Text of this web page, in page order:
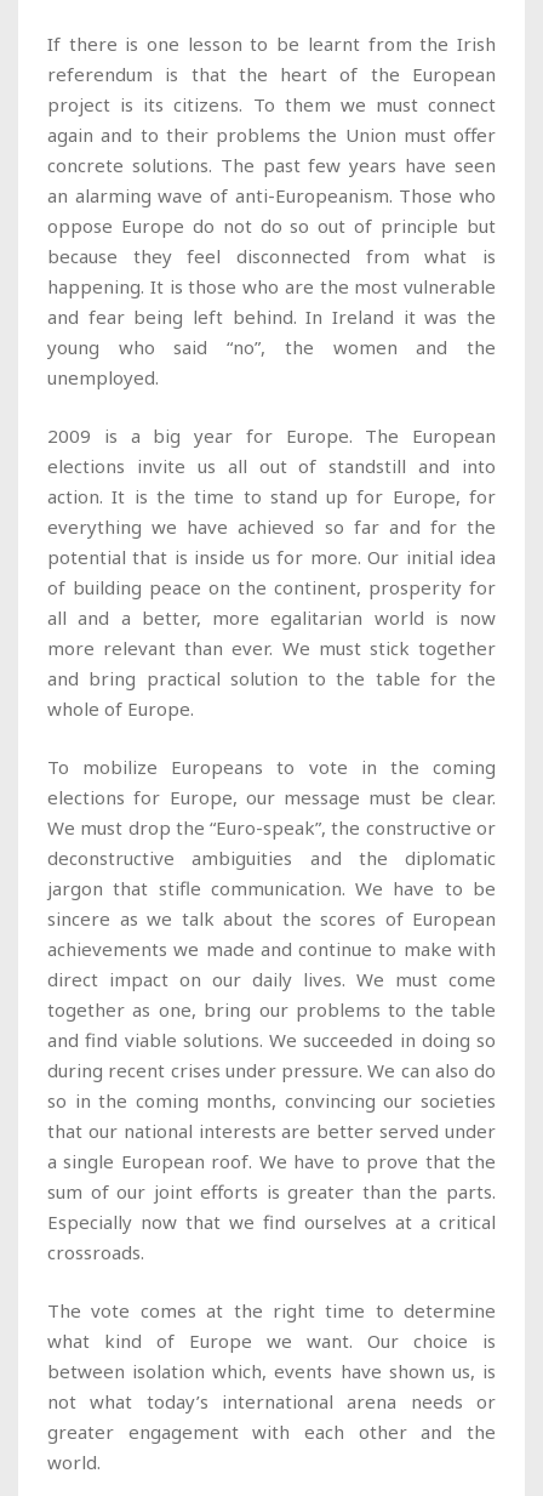
If there is one lesson to be learnt from the Irish
referendum is that the heart of the European
project is its citizens. To them we must connect
again and to their problems the Union must offer
concrete solutions. The past few years have seen
an alarming wave of anti-Europeanism. Those who
oppose Europe do not do so out of principle but
because they feel disconnected from what is
happening. It is those who are the most vulnerable
and fear being left behind. In Ireland it was the
young who said “no”, the women and the
unemployed.
2009 is a big year for Europe. The European
elections invite us all out of standstill and into
action. It is the time to stand up for Europe, for
everything we have achieved so far and for the
potential that is inside us for more. Our initial idea
of building peace on the continent, prosperity for
all and a better, more egalitarian world is now
more relevant than ever. We must stick together
and bring practical solution to the table for the
whole of Europe.
To mobilize Europeans to vote in the coming
elections for Europe, our message must be clear.
We must drop the “Euro-speak”, the constructive or
deconstructive ambiguities and the diplomatic
jargon that stifle communication. We have to be
sincere as we talk about the scores of European
achievements we made and continue to make with
direct impact on our daily lives. We must come
together as one, bring our problems to the table
and find viable solutions. We succeeded in doing so
during recent crises under pressure. We can also do
so in the coming months, convincing our societies
that our national interests are better served under
a single European roof. We have to prove that the
sum of our joint efforts is greater than the parts.
Especially now that we find ourselves at a critical
crossroads.
The vote comes at the right time to determine
what kind of Europe we want. Our choice is
between isolation which, events have shown us, is
not what today’s international arena needs or
greater engagement with each other and the
world.